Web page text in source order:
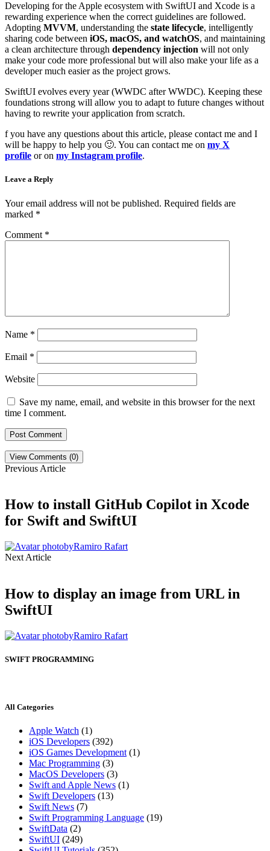
Developing for the Apple ecosystem with SwiftUI and Xcode is a
rewarding experience when the correct guidelines are followed.
Adopting MVVM, understanding the state lifecycle, intelligently
sharing code between iOS, macOS, and watchOS, and maintaining
a clean architecture through dependency injection will not only
make your code more professional but will also make your life as a
developer much easier as the project grows.
SwiftUI evolves every year (WWDC after WWDC). Keeping these
foundations strong will allow you to adapt to future changes without
having to rewrite your application from scratch.
f you have any questions about this article, please contact me and I
will be happy to help you 🙂. You can contact me on my X
profile or on my Instagram profile.
Leave a Reply
Your email address will not be published. Required fields are
marked *
Comment *
Name *
Email *
Website
Save my name, email, and website in this browser for the next
time I comment.
View Comments (0)
Previous Article
How to install GitHub Copilot in Xcode
for Swift and SwiftUI
byRamiro Rafart
Next Article
How to display an image from URL in
SwiftUI
byRamiro Rafart
SWIFT PROGRAMMING
All Categories
Apple Watch (1)
iOS Developers (392)
iOS Games Development (1)
Mac Programming (3)
MacOS Developers (3)
Swift and Apple News (1)
Swift Developers (13)
Swift News (7)
Swift Programming Language (19)
SwiftData (2)
SwiftUI (249)